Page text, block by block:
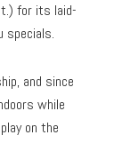
for its laid-
specials.
and since
while
on the